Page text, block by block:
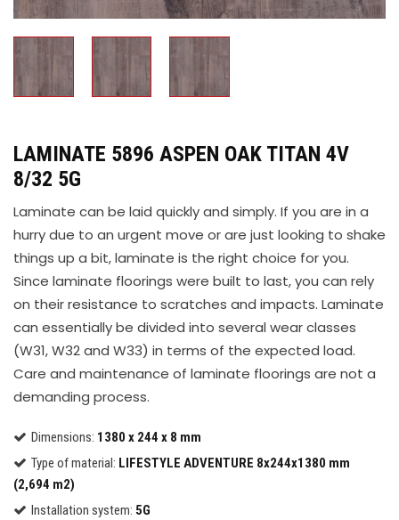
LAMINATE 5896 ASPEN OAK TITAN 4V
8/32 5G
Laminate can be laid quickly and simply. If you are in a
hurry due to an urgent move or are just looking to shake
things up a bit, laminate is the right choice for you.
Since laminate floorings were built to last, you can rely
on their resistance to scratches and impacts. Laminate
can essentially be divided into several wear classes
(W31, W32 and W33) in terms of the expected load.
Care and maintenance of laminate floorings are not a
demanding process.
Dimensions: 1380 x 244 x 8 mm
Type of material: LIFESTYLE ADVENTURE 8x244x1380 mm
(2,694 m2)
Installation system: 5G